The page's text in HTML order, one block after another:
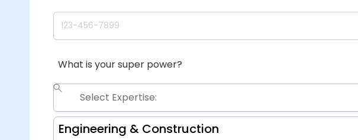
What is your super power?
Engineering & Construction